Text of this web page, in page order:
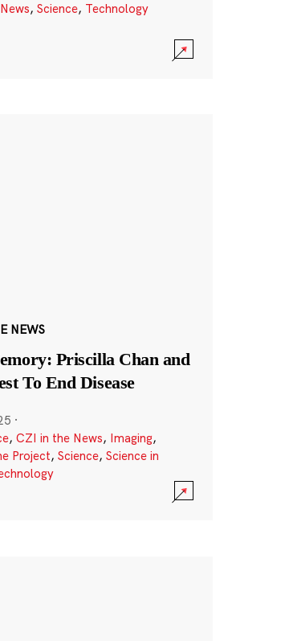
, Science, Technology
NEWS
Priscilla Chan and
To End Disease
·
, CZI in the News, Imaging,
Project, Science, Science in